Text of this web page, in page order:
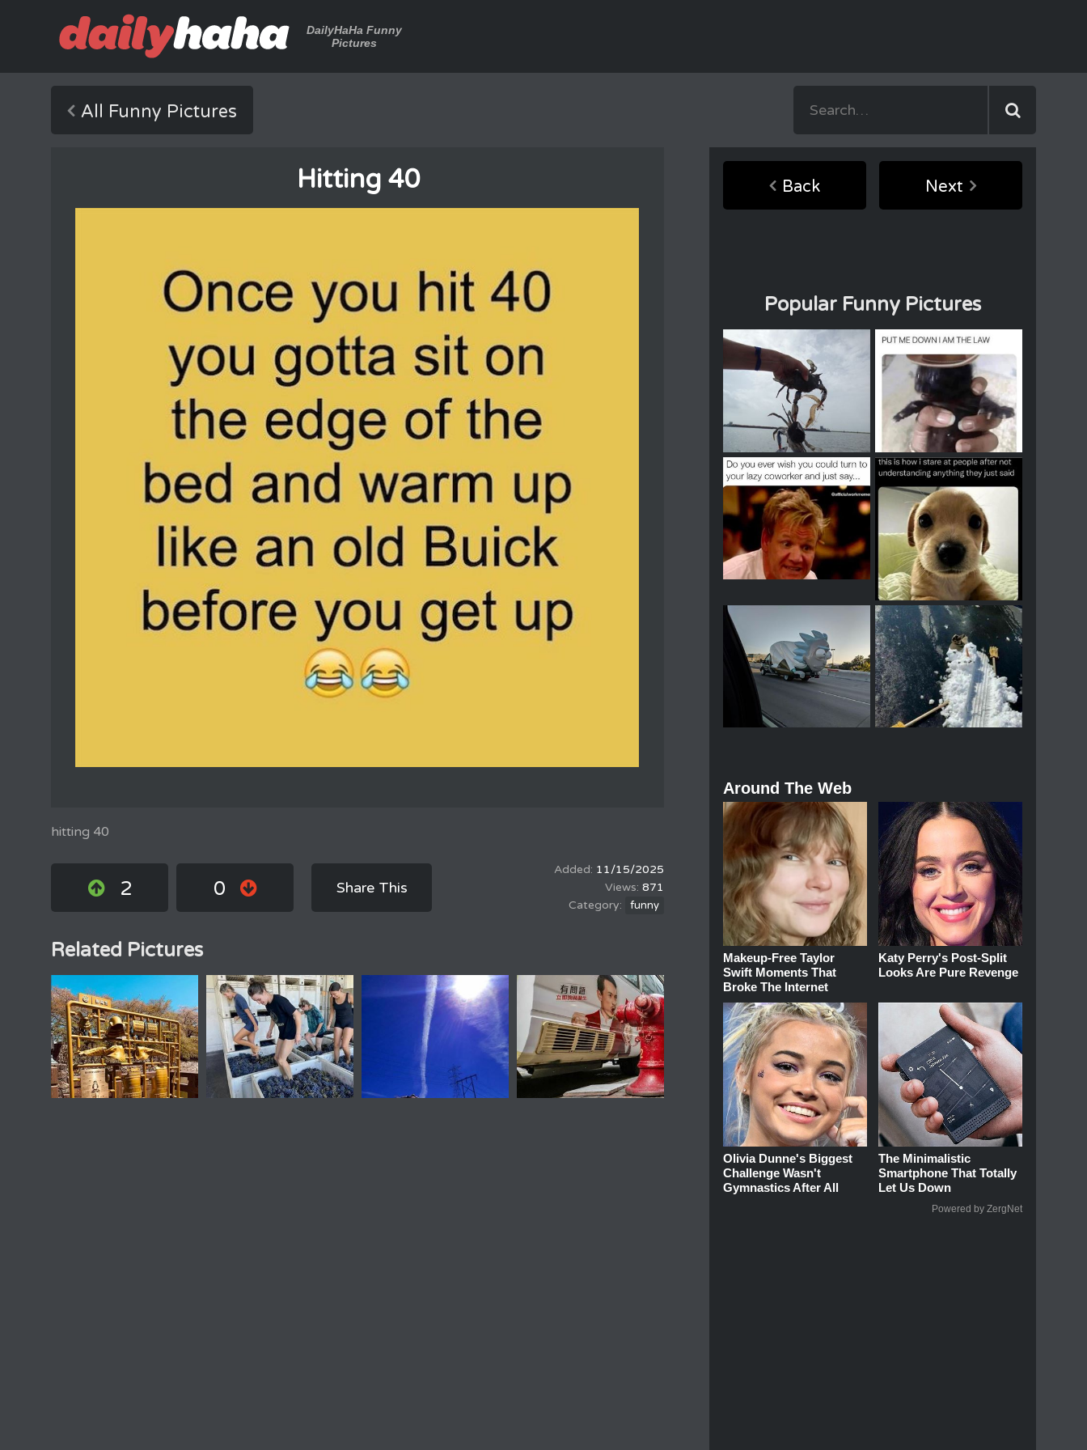
DailyHaHa Funny
Pictures
All Funny Pictures
Hitting 40
hitting 40
2 0 Share This
11/15/2025
871
funny
Related Pictures
Back Next
Popular Funny Pictures
Around The Web
Makeup‑Free Taylor
Swift Moments That
Broke The Internet
Katy Perry's Post-Split
Looks Are Pure Revenge
Olivia Dunne's Biggest
Challenge Wasn't
Gymnastics After All
The Minimalistic
Smartphone That Totally
Let Us Down
Powered by ZergNet